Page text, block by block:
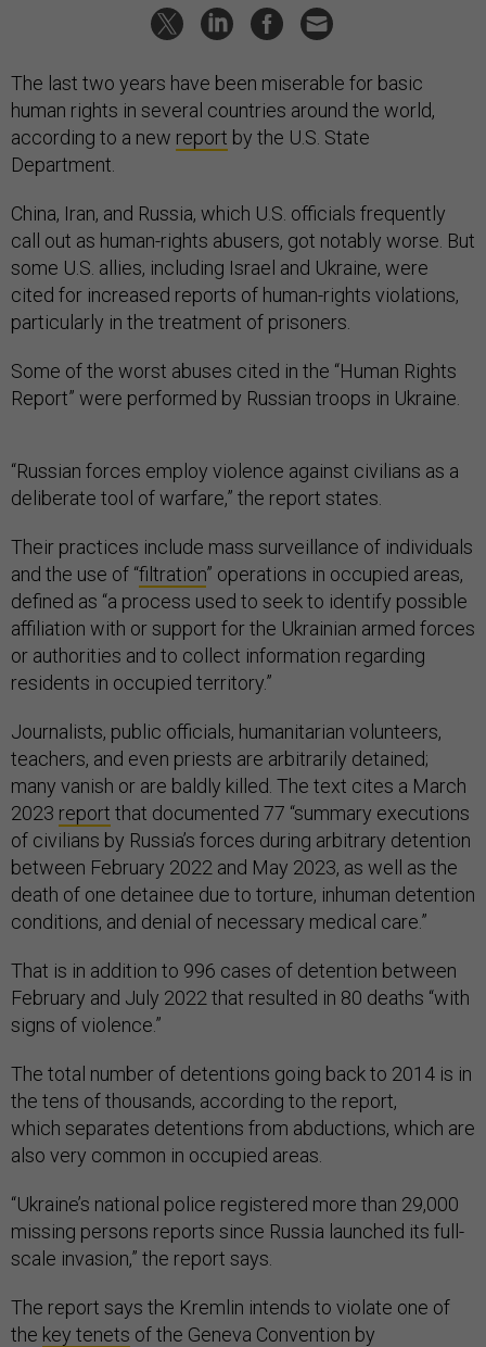
The last two years have been miserable for basic
human rights in several countries around the world,
according to a new report by the U.S. State
Department.
China, Iran, and Russia, which U.S. officials frequently
call out as human-rights abusers, got notably worse. But
some U.S. allies, including Israel and Ukraine, were
cited for increased reports of human-rights violations,
particularly in the treatment of prisoners.
Some of the worst abuses cited in the “Human Rights
Report” were performed by Russian troops in Ukraine.
“Russian forces employ violence against civilians as a
deliberate tool of warfare,” the report states.
Their practices include mass surveillance of individuals
and the use of “filtration” operations in occupied areas,
defined as “a process used to seek to identify possible
affiliation with or support for the Ukrainian armed forces
or authorities and to collect information regarding
residents in occupied territory.”
Journalists, public officials, humanitarian volunteers,
teachers, and even priests are arbitrarily detained;
many vanish or are baldly killed. The text cites a March
2023 report that documented 77 “summary executions
of civilians by Russia’s forces during arbitrary detention
between February 2022 and May 2023, as well as the
death of one detainee due to torture, inhuman detention
conditions, and denial of necessary medical care.”
That is in addition to 996 cases of detention between
February and July 2022 that resulted in 80 deaths “with
signs of violence.”
The total number of detentions going back to 2014 is in
the tens of thousands, according to the report,
which separates detentions from abductions, which are
also very common in occupied areas.
“Ukraine’s national police registered more than 29,000
missing persons reports since Russia launched its full-
scale invasion,” the report says.
The report says the Kremlin intends to violate one of
the key tenets of the Geneva Convention by